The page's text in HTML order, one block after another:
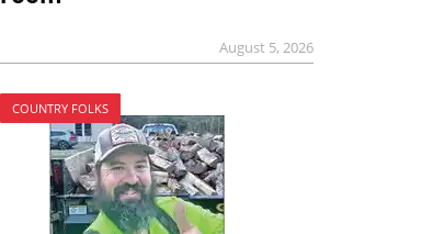
August 5, 2026
COUNTRY FOLKS